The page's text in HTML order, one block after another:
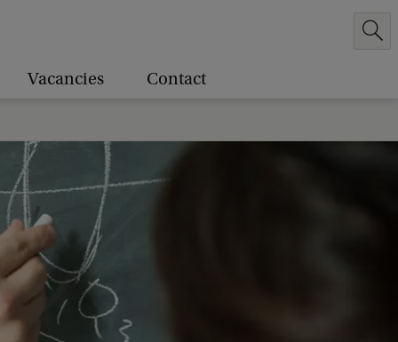
Vacancies Contact